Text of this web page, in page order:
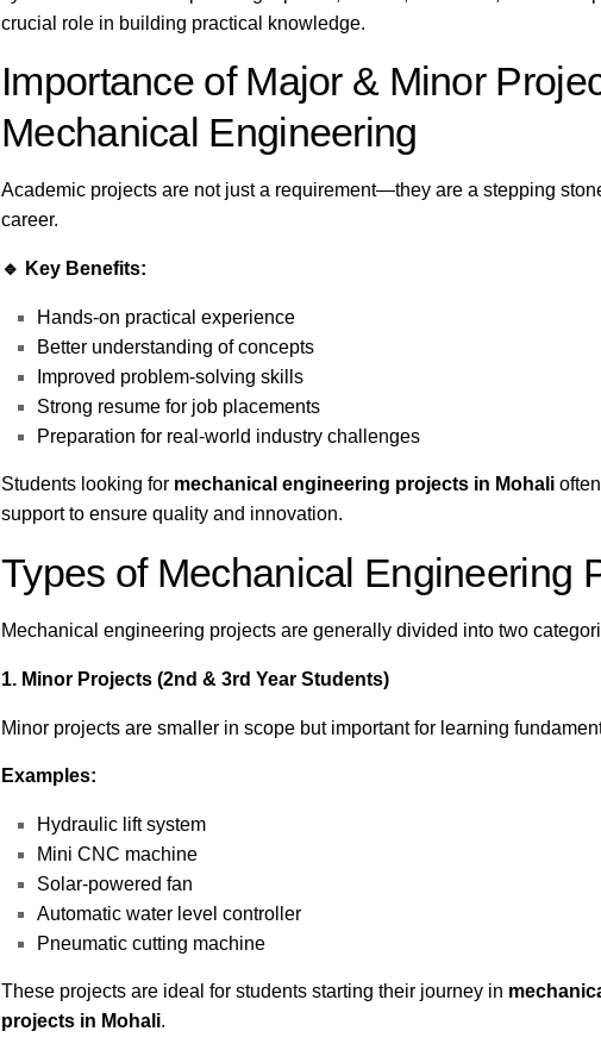
crucial role in building practical knowledge.
Importance of Major & Minor
Mechanical Engineering
Academic projects are not just a requirement—they are a stepping
career.
🔹 Key Benefits:
Hands-on practical experience
Better understanding of concepts
Improved problem-solving skills
Strong resume for job placements
Preparation for real-world industry challenges
Students looking for mechanical engineering projects in Mohali
support to ensure quality and innovation.
Types of Mechanical Engineering
Mechanical engineering projects are generally divided into two
1. Minor Projects (2nd & 3rd Year Students)
Minor projects are smaller in scope but important for learning
Examples:
Hydraulic lift system
Mini CNC machine
Solar-powered fan
Automatic water level controller
Pneumatic cutting machine
These projects are ideal for students starting their journey in
projects in Mohali.